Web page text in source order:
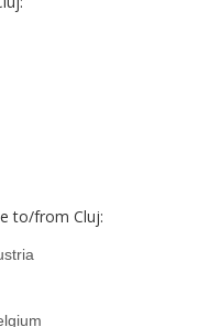
to/from Cluj: